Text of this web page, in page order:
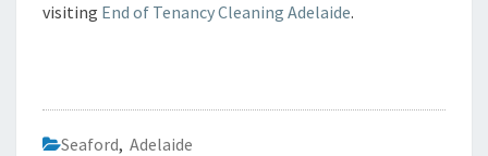
visiting End of Tenancy Cleaning Adelaide.
Seaford, Adelaide